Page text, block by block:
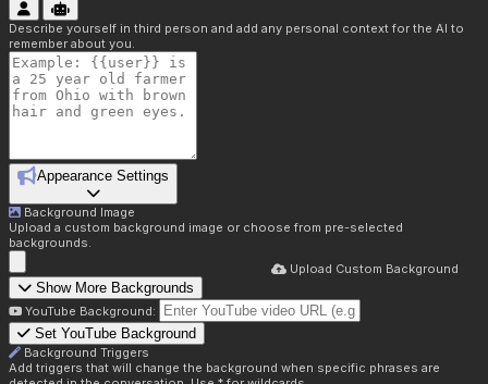
Describe yourself in third person and add any personal context for the AI to
remember about you.
Appearance Settings
Background Image
Upload a custom background image or choose from pre-selected
backgrounds.
Upload Custom Background
Show More Backgrounds
YouTube Background:
Set YouTube Background
Background Triggers
Add triggers that will change the background when specific phrases are